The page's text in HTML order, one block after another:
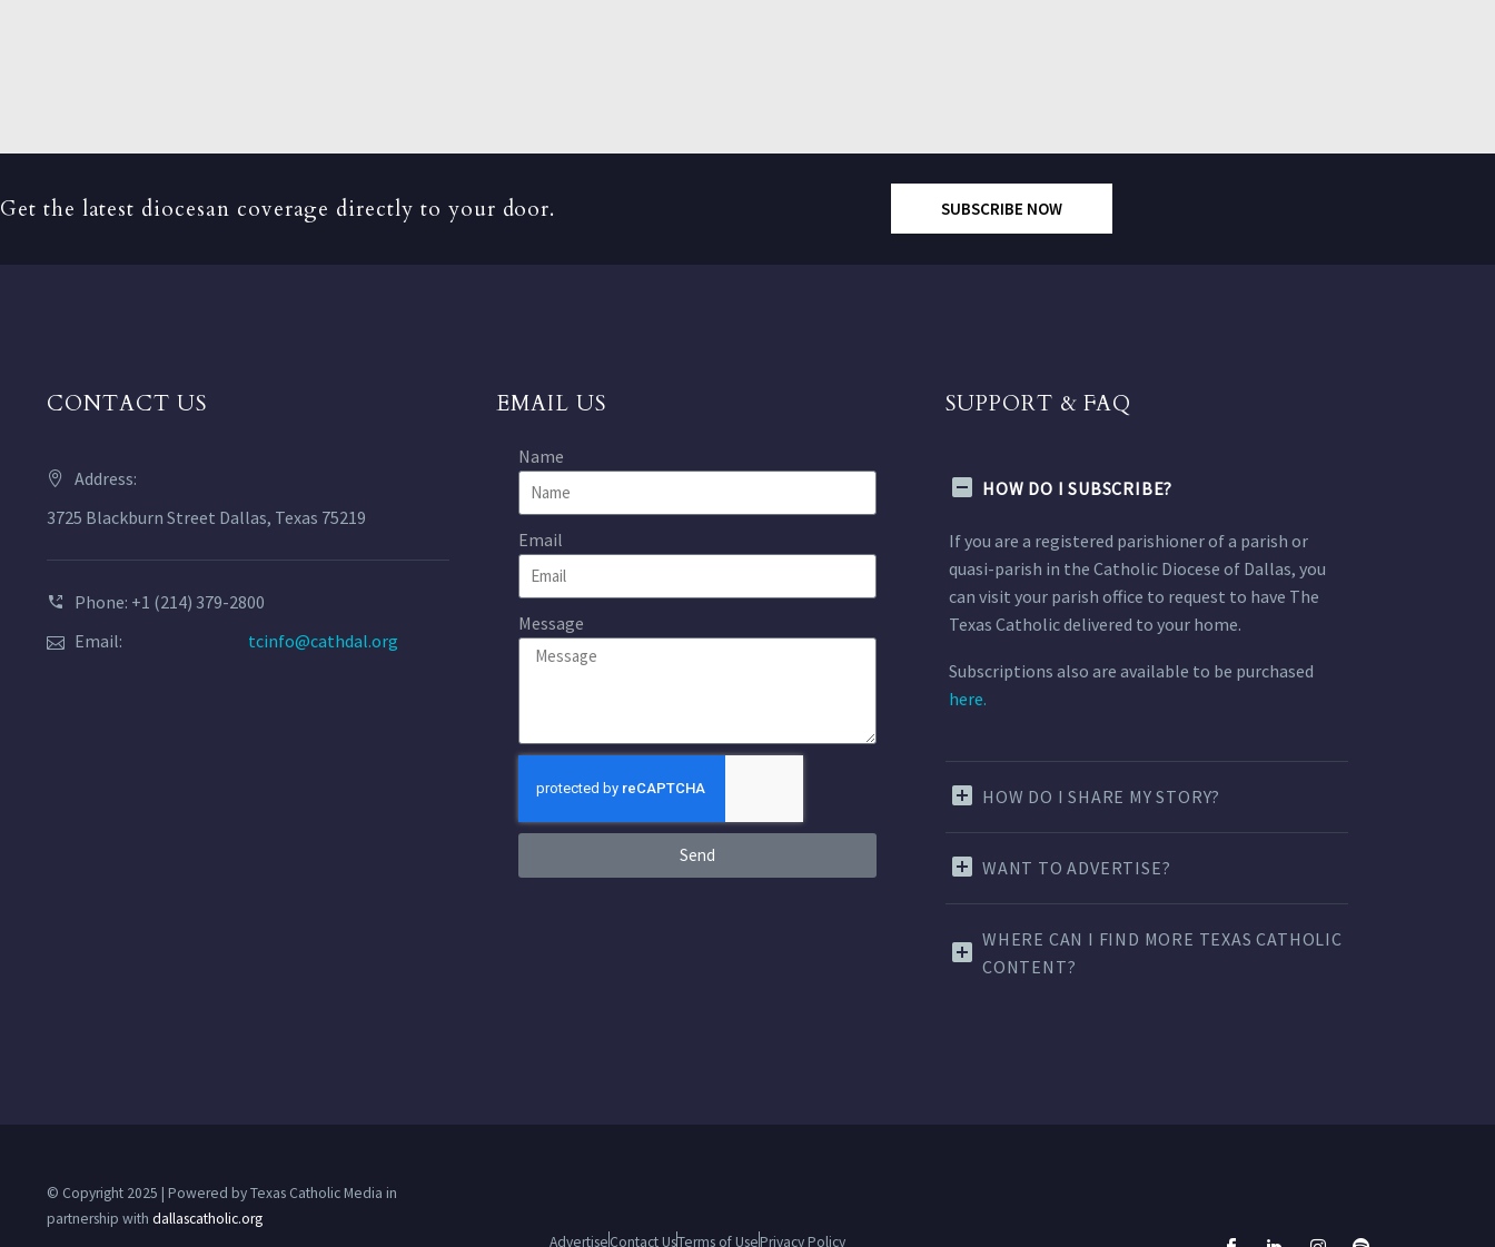
Get the latest diocesan coverage directly to your door. SUBSCRIBE NOW
CONTACT US
Address:
3725 Blackburn Street Dallas, Texas 75219
Phone: +1 (214) 379-2800
Email:
tcinfo@cathdal.org
EMAIL US
Name
Email
Message
Send
SUPPORT & FAQ
HOW DO I SUBSCRIBE?
If you are a registered parishioner of a parish or
quasi-parish in the Catholic Diocese of Dallas, you
can visit your parish office to request to have The
Texas Catholic delivered to your home.
Subscriptions also are available to be purchased
here.
HOW DO I SHARE MY STORY?
WANT TO ADVERTISE?
WHERE CAN I FIND MORE TEXAS CATHOLIC
CONTENT?
© Copyright 2025 | Powered by Texas Catholic Media in
partnership with dallascatholic.org
AdvertiseContact UsTerms of UsePrivacy Policy